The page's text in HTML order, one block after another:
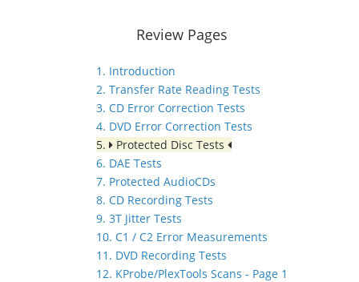
Review Pages
1. Introduction
2. Transfer Rate Reading Tests
3. CD Error Correction Tests
4. DVD Error Correction Tests
5.
Protected Disc Tests
6. DAE Tests
7. Protected AudioCDs
8. CD Recording Tests
9. 3T Jitter Tests
10. C1 / C2 Error Measurements
11. DVD Recording Tests
12. KProbe/PlexTools Scans - Page 1